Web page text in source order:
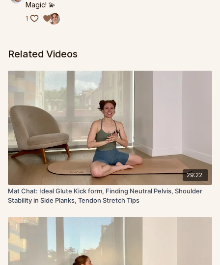
Magic! 💫
1
Related Videos
29:22
Mat Chat: Ideal Glute Kick form, Finding Neutral Pelvis, Shoulder
Stability in Side Planks, Tendon Stretch Tips